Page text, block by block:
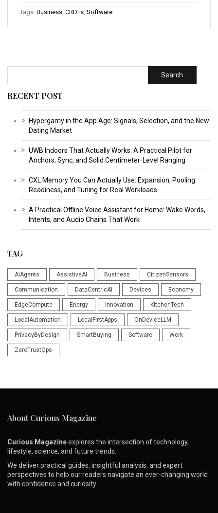
Tags: Business CRDTs Software
Search
RECENT POST
Hypergamy in the App Age: Signals, Selection, and the New
Dating Market
UWB Indoors That Actually Works: A Practical Pilot for
Anchors, Sync, and Solid Centimeter‑Level Ranging
CXL Memory You Can Actually Use: Expansion, Pooling
Readiness, and Tuning for Real Workloads
A Practical Offline Voice Assistant for Home: Wake Words,
Intents, and Audio Chains That Work
TAG
AIAgents AssistiveAI Business CitizenSensors
Communication DataCentricAI Devices Economy
EdgeCompute Energy Innovation KitchenTech
LocalAutomation LocalFirstApps OnDeviceLLM
PrivacyByDesign SmartBuying Software Work
ZeroTrustOps
About Curious Magazine
Curious Magazineexplores the intersection of technology,
lifestyle, science, and future trends.
We deliver practical guides, insightful analysis, and expert
perspectives to help our readers navigate an ever-changing world
with confidence and curiosity.